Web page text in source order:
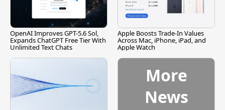
OpenAI Improves GPT-5.6 Sol,
Expands ChatGPT Free Tier With
Unlimited Text Chats
Apple Boosts Trade-In Values
Across Mac, iPhone, iPad, and
Apple Watch
More
News